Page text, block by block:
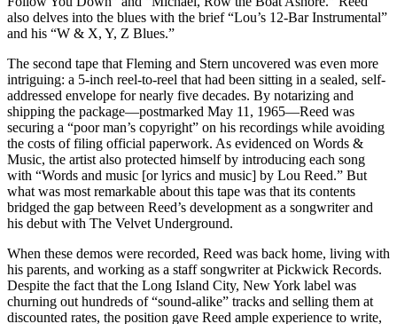
also delves into the blues with the brief “Lou’s 12-Bar Instrumental”
and his “W & X, Y, Z Blues.”
The second tape that Fleming and Stern uncovered was even more
intriguing: a 5-inch reel-to-reel that had been sitting in a sealed, self-
addressed envelope for nearly five decades. By notarizing and
shipping the package—postmarked May 11, 1965—Reed was
securing a “poor man’s copyright” on his recordings while avoiding
the costs of filing official paperwork. As evidenced on Words &
Music, the artist also protected himself by introducing each song
with “Words and music [or lyrics and music] by Lou Reed.” But
what was most remarkable about this tape was that its contents
bridged the gap between Reed’s development as a songwriter and
his debut with The Velvet Underground.
When these demos were recorded, Reed was back home, living with
his parents, and working as a staff songwriter at Pickwick Records.
Despite the fact that the Long Island City, New York label was
churning out hundreds of “sound-alike” tracks and selling them at
discounted rates, the position gave Reed ample experience to write,